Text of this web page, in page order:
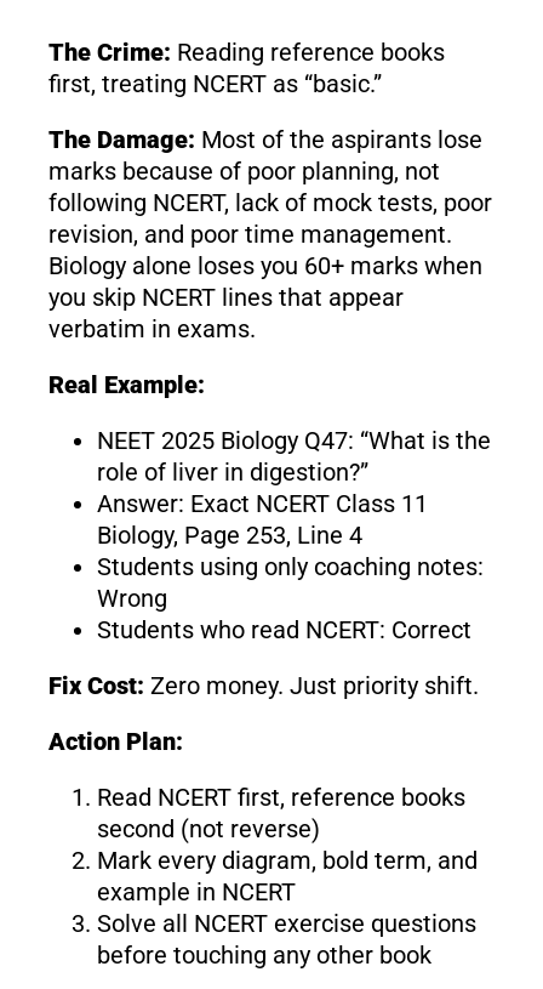
The Crime: Reading reference books
first, treating NCERT as “basic.”
The Damage: Most of the aspirants lose
marks because of poor planning, not
following NCERT, lack of mock tests, poor
revision, and poor time management.
Biology alone loses you 60+ marks when
you skip NCERT lines that appear
verbatim in exams.
Real Example:
NEET 2025 Biology Q47: “What is the
role of liver in digestion?”
Answer: Exact NCERT Class 11
Biology, Page 253, Line 4
Students using only coaching notes:
Wrong
Students who read NCERT: Correct
Fix Cost: Zero money. Just priority shift.
Action Plan:
Read NCERT first, reference books
second (not reverse)
Mark every diagram, bold term, and
example in NCERT
Solve all NCERT exercise questions
before touching any other book